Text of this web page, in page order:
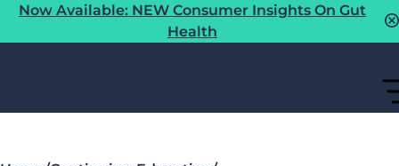
Now Available: NEW Consumer Insights On Gut
Health